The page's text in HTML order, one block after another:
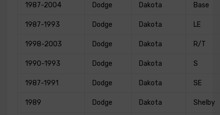
1987-2004 Dodge Dakota Base
1987-1993 Dodge Dakota LE
1998-2003 Dodge Dakota R/T
1990-1993 Dodge Dakota S
1987-1991 Dodge Dakota SE
1989 Dodge Dakota Shelby